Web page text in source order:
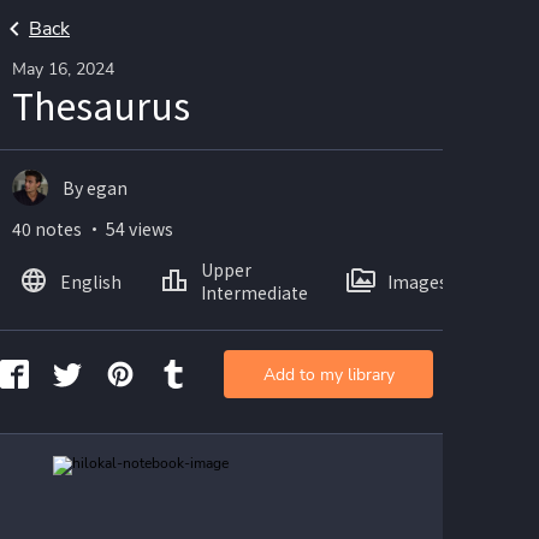
Back
May 16, 2024
Thesaurus
By egan
40 notes ・ 54 views
English
Upper
Intermediate
Images
Add to my library